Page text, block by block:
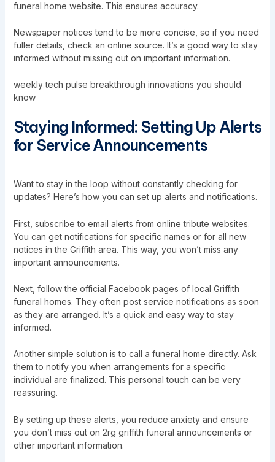
funeral home website. This ensures accuracy.
Newspaper notices tend to be more concise, so if you need
fuller details, check an online source. It’s a good way to stay
informed without missing out on important information.
weekly tech pulse breakthrough innovations you should
know
Staying Informed: Setting Up Alerts
for Service Announcements
Want to stay in the loop without constantly checking for
updates? Here’s how you can set up alerts and notifications.
First, subscribe to email alerts from online tribute websites.
You can get notifications for specific names or for all new
notices in the Griffith area. This way, you won’t miss any
important announcements.
Next, follow the official Facebook pages of local Griffith
funeral homes. They often post service notifications as soon
as they are arranged. It’s a quick and easy way to stay
informed.
Another simple solution is to call a funeral home directly. Ask
them to notify you when arrangements for a specific
individual are finalized. This personal touch can be very
reassuring.
By setting up these alerts, you reduce anxiety and ensure
you don’t miss out on 2rg griffith funeral announcements or
other important information.